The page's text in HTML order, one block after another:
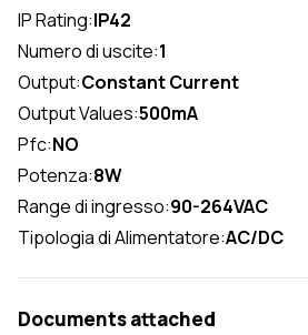
IP Rating:IP42
Numero di uscite:1
Output:Constant Current
Output Values:500mA
Pfc:NO
Potenza:8W
Range di ingresso:90-264VAC
Tipologia di Alimentatore:AC/DC
Documents attached